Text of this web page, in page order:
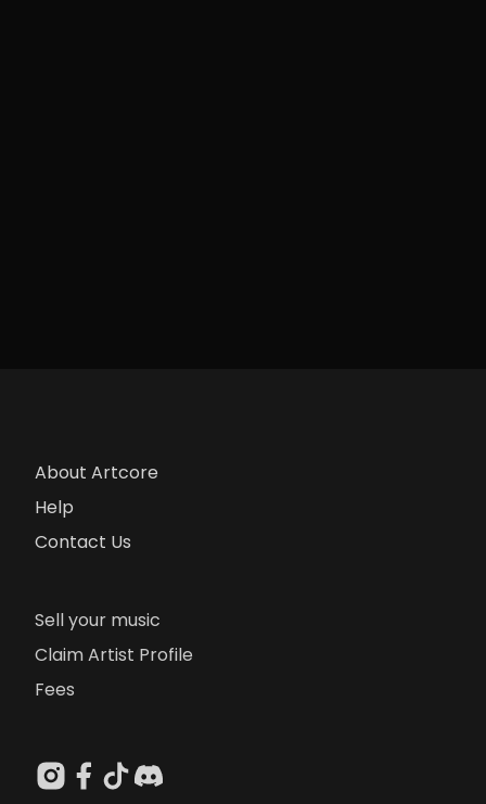
About Artcore
Help
Contact Us
Sell your music
Claim Artist Profile
Fees